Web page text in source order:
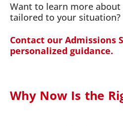
Want to learn more
tailored to your situation?
Contact our Admissions
personalized guidance.
Why Now Is the